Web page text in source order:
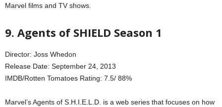
Marvel films and TV shows.
9. Agents of SHIELD Season 1
Director: Joss Whedon
Release Date: September 24, 2013
IMDB/Rotten Tomatoes Rating: 7.5/ 88%
Marvel’s Agents of S.H.I.E.L.D. is a web series that focuses on how